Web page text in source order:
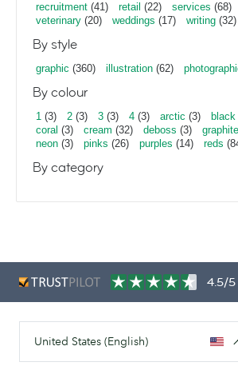
recruitment (41) retail (22) services (68)
veterinary (20) weddings (17) writing (32)
By style
graphic (360) illustration (62)
By colour
1 (3) 2 (3) 3 (3) 4 (3) arctic (3) black
coral (3) cream (32) deboss (3) graphite
neon (3) pinks (26) purples (14) reds
By category
4.5/5
United States (English)